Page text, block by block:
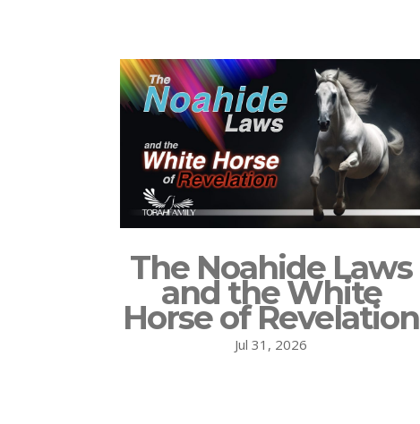
The Noahide Laws
and the White
Horse of Revelation
Jul 31, 2026